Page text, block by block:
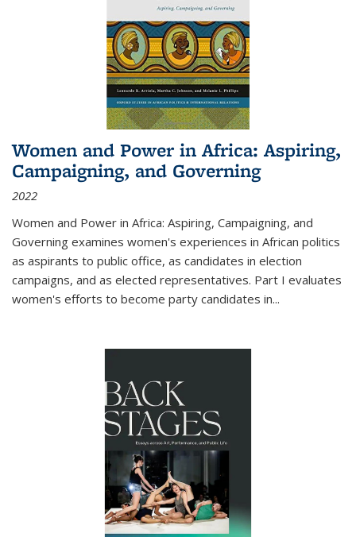
Women and Power in Africa: Aspiring,
Campaigning, and Governing
2022
Women and Power in Africa: Aspiring, Campaigning, and
Governing examines women's experiences in African politics
as aspirants to public office, as candidates in election
campaigns, and as elected representatives. Part I evaluates
women's efforts to become party candidates in...